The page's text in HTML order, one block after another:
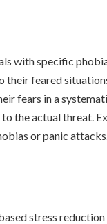
with specific
their feared
fears in a
the actual threat.
or panic
stress